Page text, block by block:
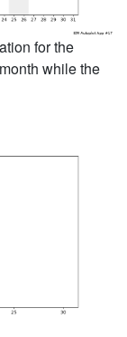
for the
while the